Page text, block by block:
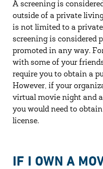
A screening is
outside of a private
is not limited to a
screening is considered
promoted in any way.
with some of your
require you to obtain a
However, if your
virtual movie night and
you would need to
license.
IF I OWN A